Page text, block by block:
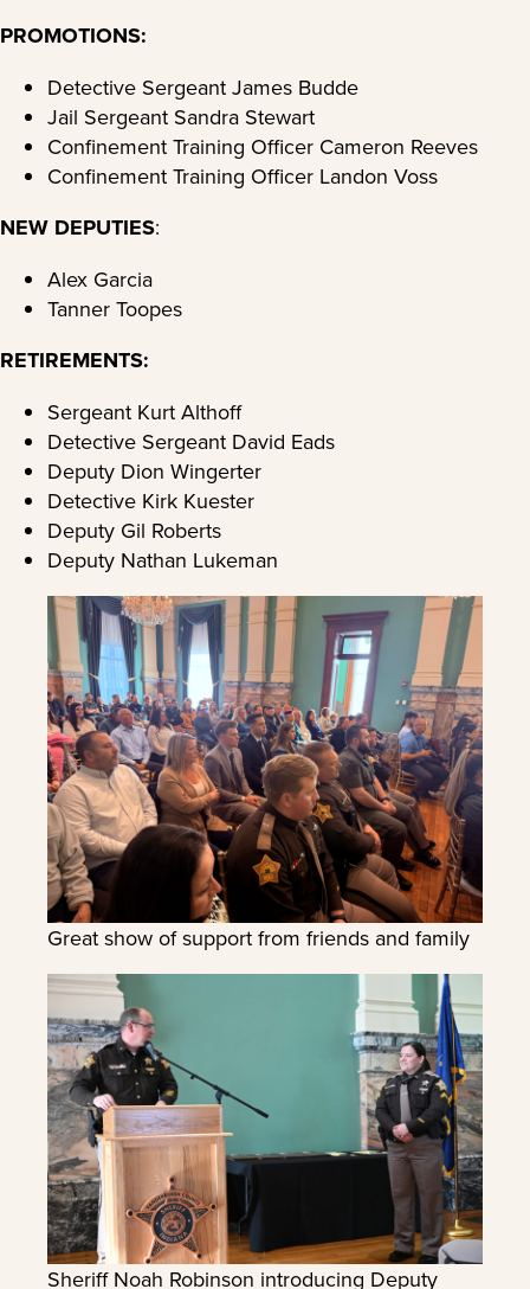
PROMOTIONS:
Detective Sergeant James Budde
Jail Sergeant Sandra Stewart
Confinement Training Officer Cameron Reeves
Confinement Training Officer Landon Voss
NEW DEPUTIES:
Alex Garcia
Tanner Toopes
RETIREMENTS:
Sergeant Kurt Althoff
Detective Sergeant David Eads
Deputy Dion Wingerter
Detective Kirk Kuester
Deputy Gil Roberts
Deputy Nathan Lukeman
Great show of support from friends and family
Sheriff Noah Robinson introducing Deputy